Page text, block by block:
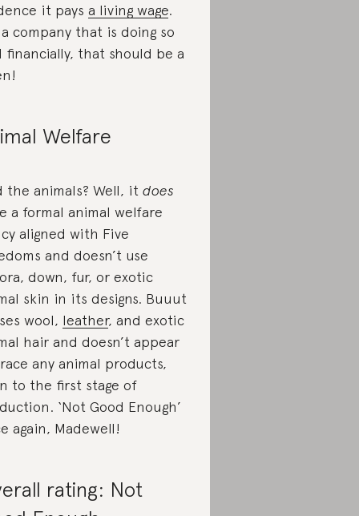
it pays a living wage.
company that is doing so
financially, that should be a
Welfare
the animals? Well, it does
a formal animal welfare
aligned with Five
and doesn’t use
down, fur, or exotic
skin in its designs. Buuut
wool, leather, and exotic
hair and doesn’t appear
any animal products,
to the first stage of
‘Not Good Enough’
again, Madewell!
rating: Not